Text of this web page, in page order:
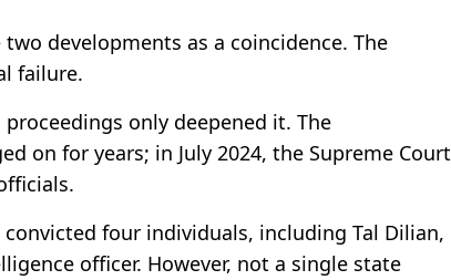
developments as a coincidence. The
failure.
only deepened it. The
on for years; in July 2024, the Supreme Court
four individuals, including Tal Dilian,
officer. However, not a single state